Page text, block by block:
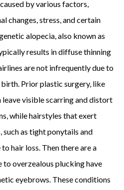
by various factors,
changes, stress, and certain
alopecia, also known as
results in diffuse thinning
are not infrequently due to
Prior plastic surgery, like
visible scarring and distort
while hairstyles that exert
as tight ponytails and
hair loss. Then there are a
to overzealous plucking have
eyebrows. These conditions